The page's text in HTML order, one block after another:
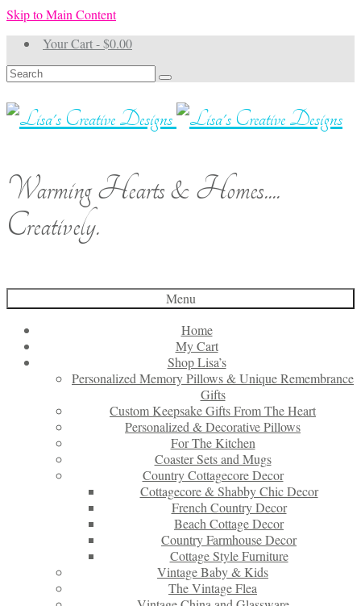
Skip to Main Content
Your Cart-$0.00
Search
for:
Warming Hearts & Homes....
Creatively.
Menu
Home
My Cart
Shop Lisa’s
Personalized Memory Pillows & Unique Remembrance
Gifts
Custom Keepsake Gifts From The Heart
Personalized & Decorative Pillows
For The Kitchen
Coaster Sets and Mugs
Country Cottagecore Decor
Cottagecore & Shabby Chic Decor
French Country Decor
Beach Cottage Decor
Country Farmhouse Decor
Cottage Style Furniture
Vintage Baby & Kids
The Vintage Flea